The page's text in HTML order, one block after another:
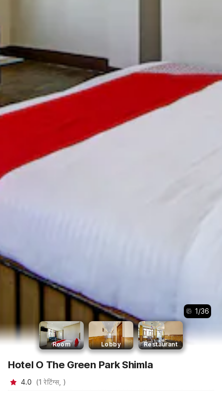
1/36
Room Lobby Restaurant
Hotel O The Green Park Shimla
4.0 (1 रेटिंग्स, )